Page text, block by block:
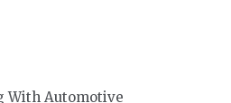
With Automotive